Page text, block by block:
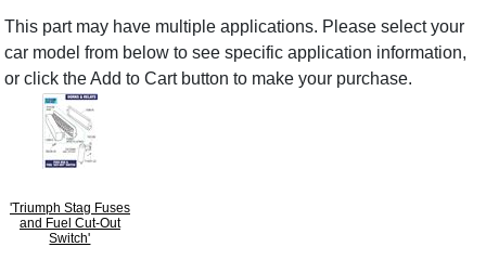
This part may have multiple applications. Please select your
car model from below to see specific application information,
or click the Add to Cart button to make your purchase.
'Triumph Stag Fuses
and Fuel Cut-Out
Switch'